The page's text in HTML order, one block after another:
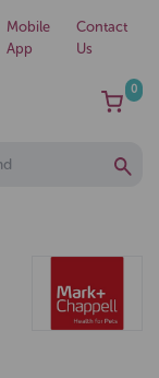
Mobile
App
Contact
Us
0